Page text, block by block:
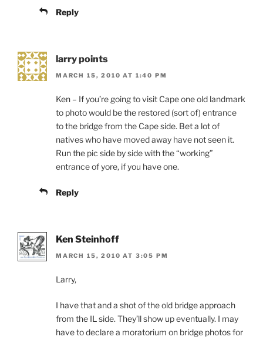
Reply
larry points
MARCH 15, 2010 AT 1:40 PM
Ken – If you’re going to visit Cape one old landmark
to photo would be the restored (sort of) entrance
to the bridge from the Cape side. Bet a lot of
natives who have moved away have not seen it.
Run the pic side by side with the “working”
entrance of yore, if you have one.
Reply
Ken Steinhoff
MARCH 15, 2010 AT 3:05 PM
Larry,
I have that and a shot of the old bridge approach
from the IL side. They’ll show up eventually. I may
have to declare a moratorium on bridge photos for